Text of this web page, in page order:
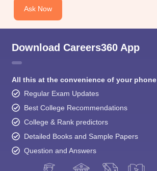
Ask Now
Download Careers360 App
All this at the convenience of your phone
Regular Exam Updates
Best College Recommendations
College & Rank predictors
Detailed Books and Sample Papers
Question and Answers